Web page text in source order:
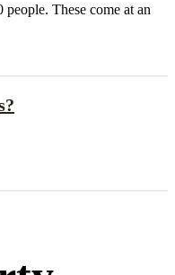
These come at an